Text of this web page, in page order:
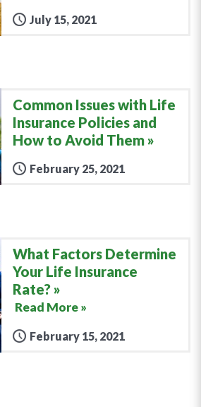
July 15, 2021
Common Issues with Life
Insurance Policies and
How to Avoid Them
February 25, 2021
What Factors Determine
Your Life Insurance
Rate?
Read More »
February 15, 2021